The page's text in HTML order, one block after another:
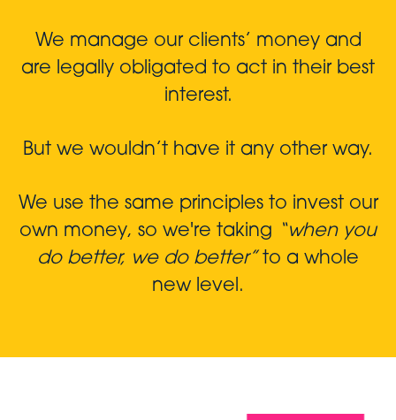
We manage our clients’ money and
are legally obligated to act in their best
interest.
But we wouldn’t have it any other way.
We use the same principles to invest our
own money, so we're taking
“when you
do better, we do better”to a whole
new level.